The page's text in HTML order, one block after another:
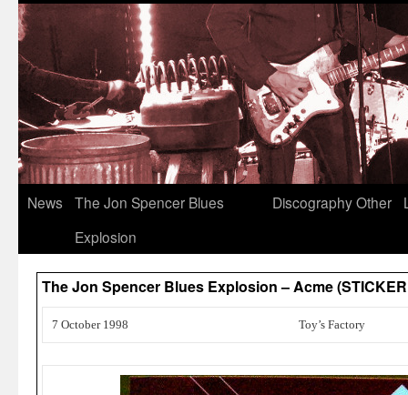
News
The Jon Spencer Blues
Explosion
DiscographyOther
The Jon Spencer Blues Explosion – Acme
7 October 1998 Toy’s Factory